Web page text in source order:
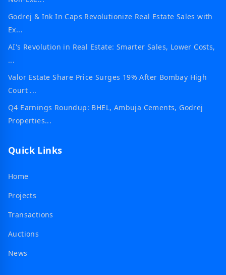
Godrej & Ink In Caps Revolutionize Real Estate Sales with
Ex...
AI's Revolution in Real Estate: Smarter Sales, Lower Costs,
...
Valor Estate Share Price Surges 19% After Bombay High
Court ...
Q4 Earnings Roundup: BHEL, Ambuja Cements, Godrej
Properties...
Quick Links
Home
Projects
Transactions
Auctions
News